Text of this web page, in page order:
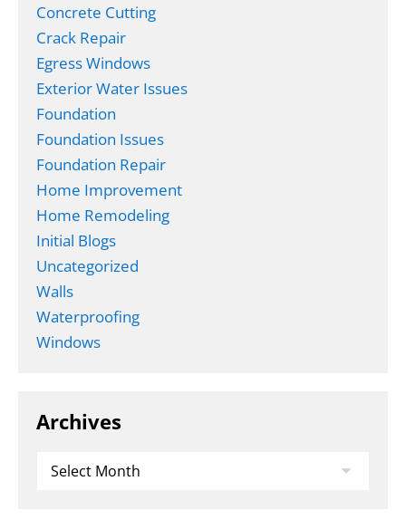
Concrete Cutting
Crack Repair
Egress Windows
Exterior Water Issues
Foundation
Foundation Issues
Foundation Repair
Home Improvement
Home Remodeling
Initial Blogs
Uncategorized
Walls
Waterproofing
Windows
Archives
Archives